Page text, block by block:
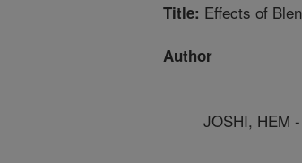
Title: Effects of
Author
JOSHI, HEM